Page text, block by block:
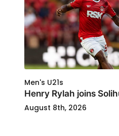
Men's U21s
Henry Rylah joins
August 8th, 2026